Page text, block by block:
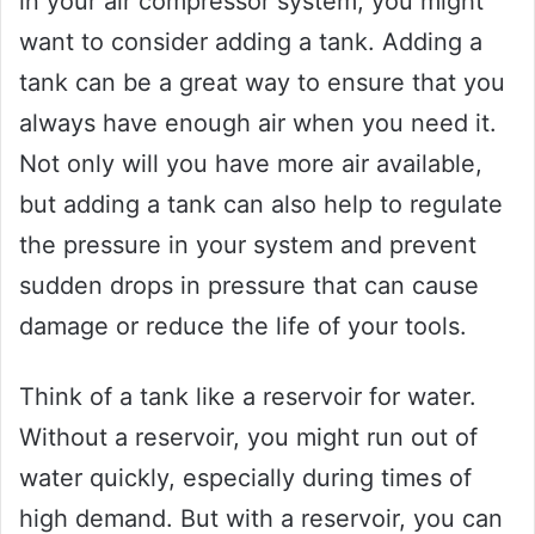
want to consider adding a tank. Adding a
tank can be a great way to ensure that you
always have enough air when you need it.
Not only will you have more air available,
but adding a tank can also help to regulate
the pressure in your system and prevent
sudden drops in pressure that can cause
damage or reduce the life of your tools.
Think of a tank like a reservoir for water.
Without a reservoir, you might run out of
water quickly, especially during times of
high demand. But with a reservoir, you can